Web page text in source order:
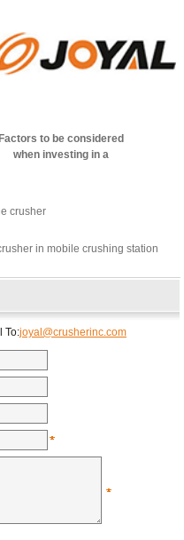
Factors to be considered
when investing in a
crusher
in mobile crushing station